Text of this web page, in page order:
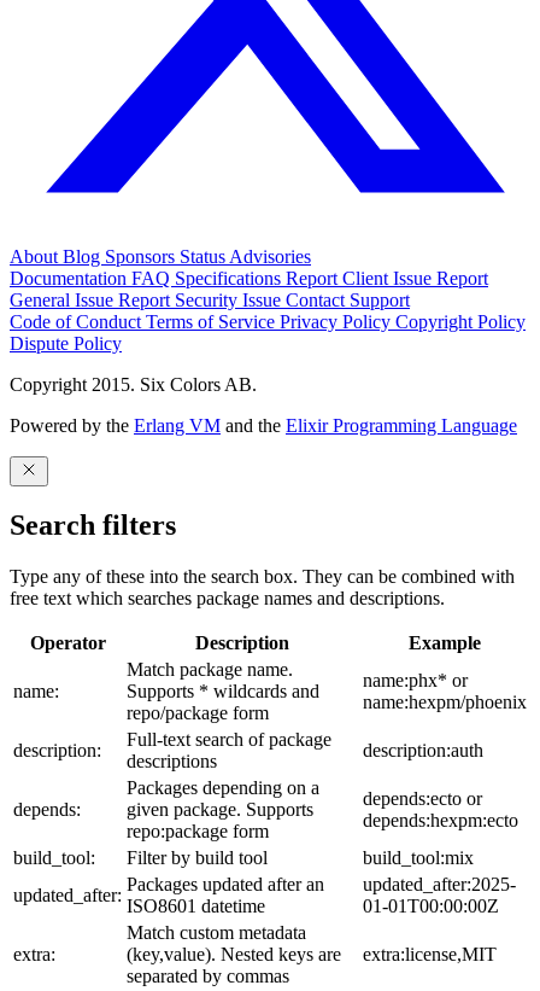
About Blog Sponsors Status Advisories
Documentation FAQ Specifications Report Client Issue Report
General Issue Report Security Issue Contact Support
Code of Conduct Terms of Service Privacy Policy Copyright Policy
Dispute Policy
Copyright 2015. Six Colors AB.
Powered by the Erlang VM and the Elixir Programming Language
Search filters
Type any of these into the search box. They can be combined with
free text which searches package names and descriptions.
Operator Description Example
name:
Match package name.
Supports * wildcards and
repo/package form
name:phx* or
name:hexpm/phoenix
description:
Full-text search of package
descriptions
description:auth
depends:
Packages depending on a
given package. Supports
repo:package form
depends:ecto or
depends:hexpm:ecto
build_tool:
Filter by build tool
build_tool:mix
updated_after:
Packages updated after an
ISO8601 datetime
updated_after:2025-
01-01T00:00:00Z
extra:
Match custom metadata
(key,value). Nested keys are
separated by commas
extra:license,MIT